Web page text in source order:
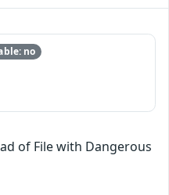
no
of File with Dangerous